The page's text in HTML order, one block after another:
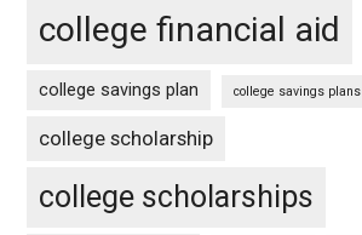
college financial aid
college savings plan college savings plans
college scholarship
college scholarships